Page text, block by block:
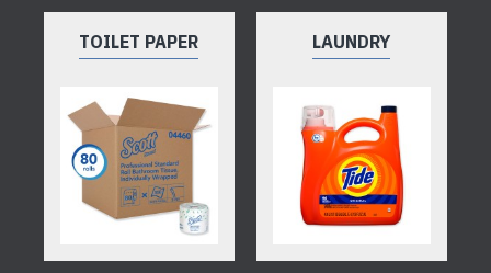
TOILET PAPER LAUNDRY